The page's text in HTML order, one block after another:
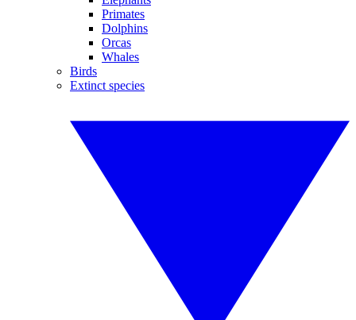
Primates
Dolphins
Orcas
Whales
Birds
Extinct species